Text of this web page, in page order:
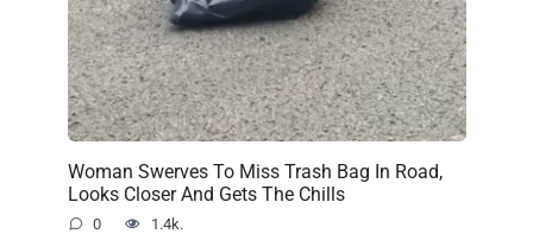
Woman Swerves To Miss Trash Bag In Road,
Looks Closer And Gets The Chills
0 1.4k.